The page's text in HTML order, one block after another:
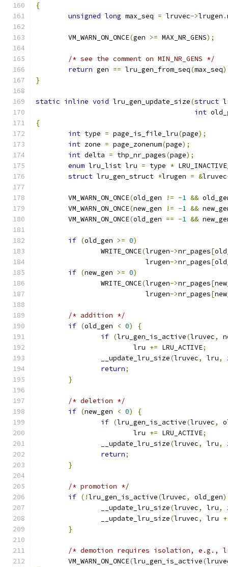
{
unsigned long max_seq = lruvec->lrugen .
	VM_WARN_ON_ONCE
(gen >= MAX_NR_GENS);
/* see the comment on MIN_NR_GENS */
return gen == lru_gen_from_seq(max_seq)
}
static inline void lru_gen_update_size(struct
int
{
int type = page_is_file_lru(page);
int zone = page_zonenum(page);
int delta = thp_nr_pages(page);
enum lru_list lru = type *
struct lru_gen_struct *lrugen = &lruvec
	VM_WARN_ON_ONCE
(old_gen != -1 &&
	VM_WARN_ON_ONCE
(new_gen != -1 &&
	VM_WARN_ON_ONCE
(old_gen == -1 &&
if (old_gen >= 0)
		WRITE_ONCE
(lrugen->nr_pages[
			   lrugen
->nr_pages[
if (new_gen >= 0)
		WRITE_ONCE
(lrugen->nr_pages[
			   lrugen
->nr_pages[
/* addition */
if (old_gen < 0)
{
if (lru_gen_is_active(lruvec,
			lru
+= LRU_ACTIVE;
		__update_lru_size
(lruvec, lru,
return;
}
/* deletion */
if (new_gen < 0)
{
if (lru_gen_is_active(lruvec,
			lru
+= LRU_ACTIVE;
		__update_lru_size
(lruvec, lru,
return;
}
/* promotion */
if (!lru_gen_is_active(lruvec, old_gen)
		__update_lru_size
(lruvec, lru,
		__update_lru_size
(lruvec, lru +
}
/* demotion requires isolation, e.g.,
	VM_WARN_ON_ONCE
(lru_gen_is_active(